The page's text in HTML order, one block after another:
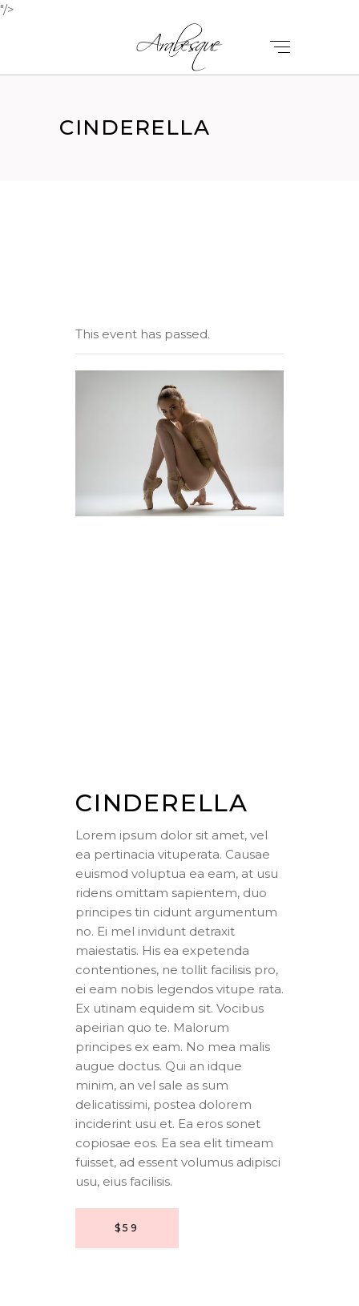
"/>
CINDERELLA
This event has passed.
CINDERELLA
Lorem ipsum dolor sit amet, vel
ea pertinacia vituperata. Causae
euismod voluptua ea eam, at usu
ridens omittam sapientem, duo
principes tin cidunt argumentum
no. Ei mel invidunt detraxit
maiestatis. His ea expetenda
contentiones, ne tollit facilisis pro,
ei eam nobis legendos vitupe rata.
Ex utinam equidem sit. Vocibus
apeirian quo te. Malorum
principes ex eam. No mea malis
augue doctus. Qui an idque
minim, an vel sale as sum
delicatissimi, postea dolorem
inciderint usu et. Ea eros sonet
copiosae eos. Ea sea elit timeam
fuisset, ad essent volumus adipisci
usu, eius facilisis.
$59